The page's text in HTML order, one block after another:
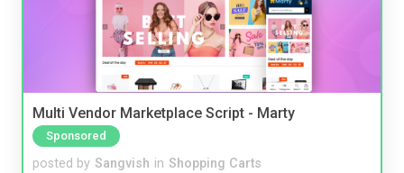
Multi Vendor Marketplace Script - Marty
Sponsored
posted by Sangvish in Shopping Carts